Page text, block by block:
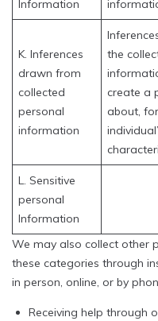
Information
K. Inferences
drawn from
collected
personal
information
the
create a
about,
L. Sensitive
personal
Information
We may also collect other
these categories through
in person, online, or by
Receiving help through